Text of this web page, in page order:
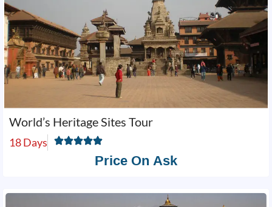
World’s Heritage Sites Tour
18 Days
Price On Ask